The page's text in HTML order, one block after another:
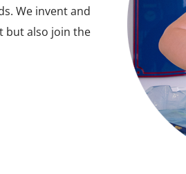
We invent and
but also join the